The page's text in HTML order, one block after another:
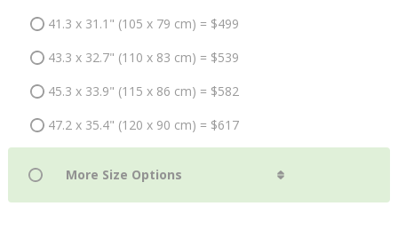
41.3 x 31.1" (105 x 79 cm) = $499
43.3 x 32.7" (110 x 83 cm) = $539
45.3 x 33.9" (115 x 86 cm) = $582
47.2 x 35.4" (120 x 90 cm) = $617